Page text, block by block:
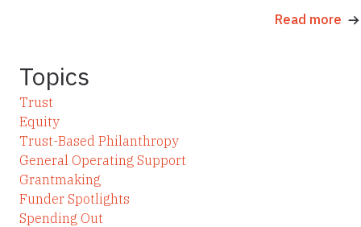
Read more
Topics
Trust
Equity
Trust-Based Philanthropy
General Operating Support
Grantmaking
Funder Spotlights
Spending Out